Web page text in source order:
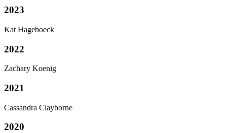
2023
Kat Hageboeck
2022
Zachary Koenig
2021
Cassandra Clayborne
2020